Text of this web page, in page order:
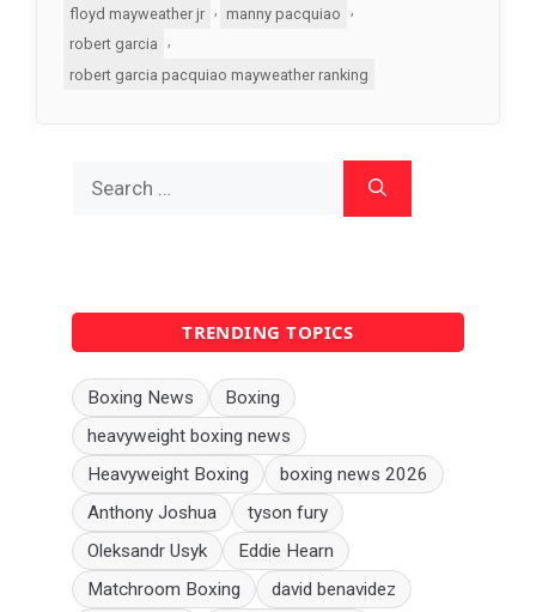
floyd mayweather jr
, manny pacquiao
,
robert garcia
robert garcia pacquiao mayweather ranking
for:
TRENDING TOPICS
Boxing News
Boxing
heavyweight boxing news
Heavyweight Boxing
boxing news 2026
Anthony Joshua
tyson fury
Oleksandr Usyk
Eddie Hearn
Matchroom Boxing
david benavidez